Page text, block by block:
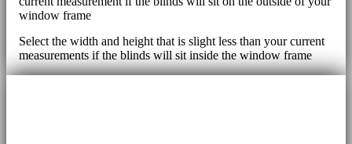
window frame
Select the width and height that is slight less than your current
measurements if the blinds will sit inside the window frame